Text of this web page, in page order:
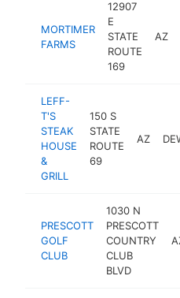
MORTIMER
FARMS
12907
E
STATE
ROUTE
169
AZ
LEFF-
T'S
STEAK
HOUSE
&
GRILL
150 S
STATE
ROUTE
69
AZ
PRESCOTT
GOLF
CLUB
1030 N
PRESCOTT
COUNTRY
CLUB
BLVD